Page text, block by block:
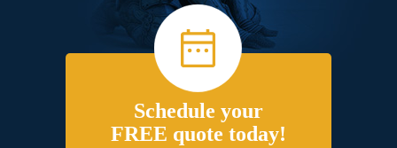
Schedule your
FREE quote today!